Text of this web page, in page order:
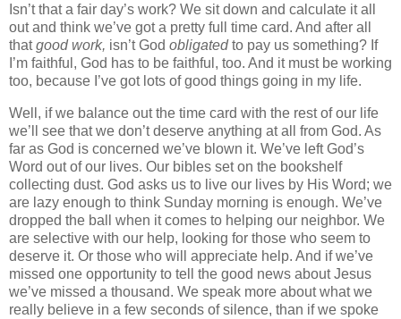
Isn’t that a fair day’s work? We sit down and calculate it all
out and think we’ve got a pretty full time card. And after all
thatgood work, isn’t God obligatedto pay us something? If
I’m faithful, God has to be faithful, too. And it must be working
too, because I’ve got lots of good things going in my life.
Well, if we balance out the time card with the rest of our life
we’ll see that we don’t deserve anything at all from God. As
far as God is concerned we’ve blown it. We’ve left God’s
Word out of our lives. Our bibles set on the bookshelf
collecting dust. God asks us to live our lives by His Word; we
are lazy enough to think Sunday morning is enough. We’ve
dropped the ball when it comes to helping our neighbor. We
are selective with our help, looking for those who seem to
deserve it. Or those who will appreciate help. And if we’ve
missed one opportunity to tell the good news about Jesus
we’ve missed a thousand. We speak more about what we
really believe in a few seconds of silence, than if we spoke